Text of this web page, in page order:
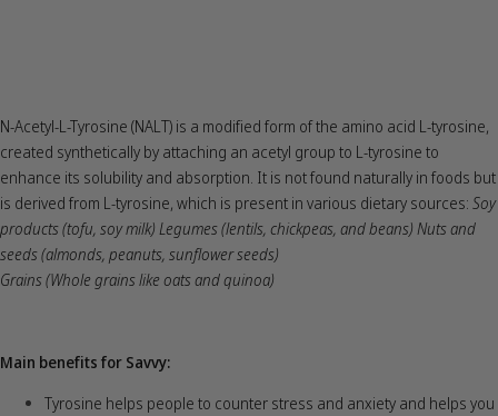
N-Acetyl-L-Tyrosine (NALT) is a modified form of the amino acid L-tyrosine,
created synthetically by attaching an acetyl group to L-tyrosine to
enhance its solubility and absorption. It is not found naturally in foods but
is derived from L-tyrosine, which is present in various dietary sources: Soy
products (tofu, soy milk) Legumes (lentils, chickpeas, and beans) Nuts and
seeds (almonds, peanuts, sunflower seeds)
Grains (Whole grains like oats and quinoa)
Main benefits for Savvy:
Tyrosine helps people to counter stress and anxiety and helps you